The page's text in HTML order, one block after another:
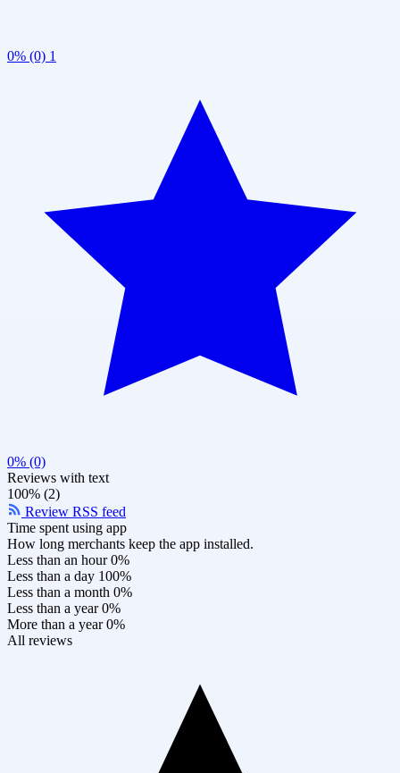
0% (0) 1
0% (0)
Reviews with text
100% (2)
Review RSS feed
Time spent using app
How long merchants keep the app installed.
Less than an hour 0%
Less than a day 100%
Less than a month 0%
Less than a year 0%
More than a year 0%
All reviews